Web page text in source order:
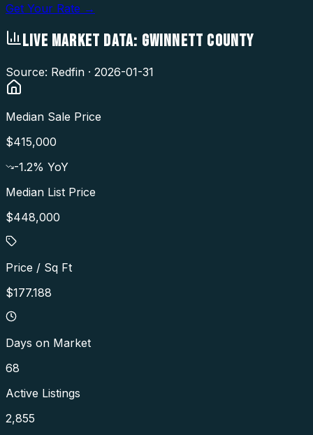
Get Your Rate →
LIVE MARKET DATA: GWINNETT COUNTY
Source: Redfin · 2026-01-31
Median Sale Price
$415,000
-1.2% YoY
Median List Price
$448,000
Price / Sq Ft
$177.188
Days on Market
68
Active Listings
2,855